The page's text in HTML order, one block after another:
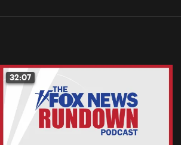
32:07